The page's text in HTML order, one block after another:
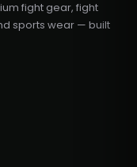
fight gear, fight
sports wear — built